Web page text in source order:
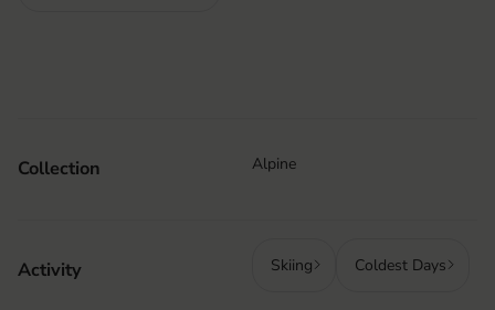
Collection Alpine
Activity Skiing Coldest Days